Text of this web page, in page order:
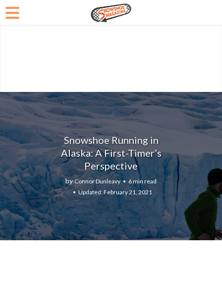
Snowshoe Running in
Alaska: A First-Timer’s
Perspective
byConnor Dunleavy
6 min read
February 21, 2021